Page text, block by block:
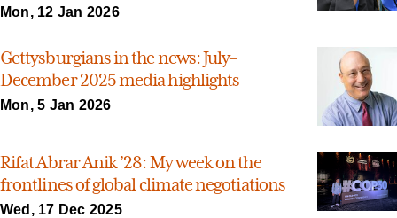
Mon, 12 Jan 2026
Gettysburgians in the news: July–
December 2025 media highlights
Mon, 5 Jan 2026
Rifat Abrar Anik ’28: My week on the
frontlines of global climate negotiations
Wed, 17 Dec 2025